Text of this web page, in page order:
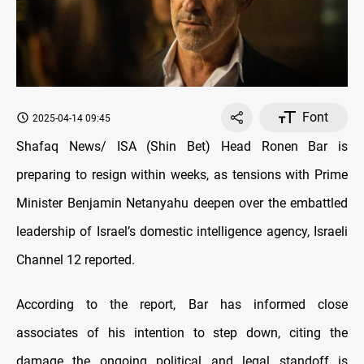
2025-04-14 09:45
Font
Shafaq News/ ISA (Shin Bet) Head Ronen Bar is
preparing to resign within weeks, as tensions with Prime
Minister Benjamin Netanyahu deepen over the embattled
leadership of Israel’s domestic intelligence agency, Israeli
Channel 12 reported.
According to the report, Bar has informed close
associates of his intention to step down, citing the